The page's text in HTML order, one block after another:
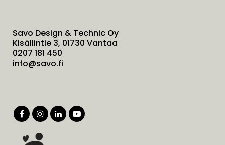
Savo Design & Technic Oy
Kisällintie 3, 01730 Vantaa
0207 181 450
info@savo.fi